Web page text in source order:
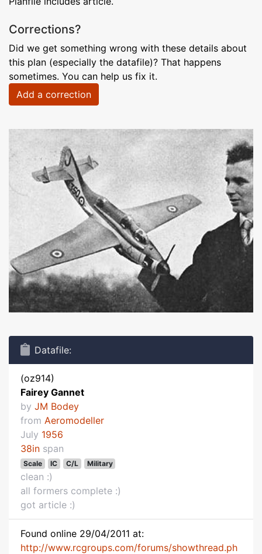
Corrections?
Did we get something wrong with these details about
this plan (especially the datafile)? That happens
sometimes. You can help us fix it.
Add a correction
Datafile:
(oz914)
Fairey Gannet
by JM Bodey
from Aeromodeller
July 1956
38in span
Scale IC C/L Military
clean :)
all formers complete :)
got article :)
Found online 29/04/2011 at:
http://www.rcgroups.com/forums/showthread.ph